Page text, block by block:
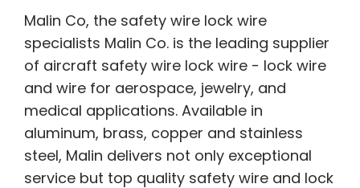
Malin Co, the safety wire lock wire
specialists Malin Co. is the leading supplier
of aircraft safety wire lock wire - lock wire
and wire for aerospace, jewelry, and
medical applications. Available in
aluminum, brass, copper and stainless
steel, Malin delivers not only exceptional
service but top quality safety wire and lock